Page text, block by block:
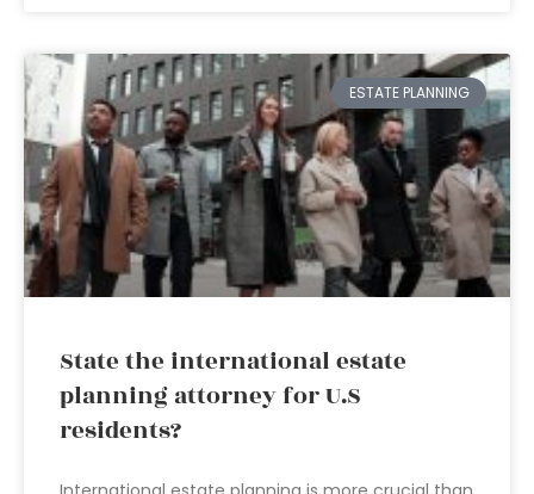
ESTATE PLANNING
State the international estate
planning attorney for U.S
residents?